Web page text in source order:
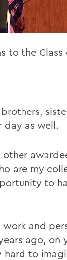
the Class
as well.
are my
to
and
ago, on
to